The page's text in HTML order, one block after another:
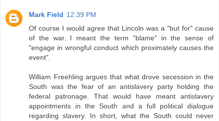
Mark Field 12:39 PM
Of course I would agree that Lincoln was a "but for" cause
of the war. I meant the term "blame" in the sense of
"engage in wrongful conduct which proximately causes the
event".
William Freehling argues that what drove secession in the
South was the fear of an antislavery party holding the
federal patronage. That would have meant antislavery
appointments in the South and a full political dialogue
regarding slavery. In short, what the South could never